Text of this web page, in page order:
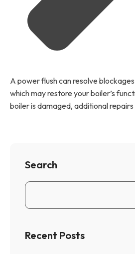
A power flush can resolve
which may restore your boiler’s
boiler is damaged, additional
Search
Recent Posts